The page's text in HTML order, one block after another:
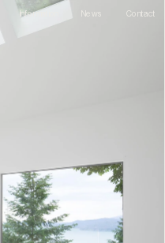
Information Contact
News